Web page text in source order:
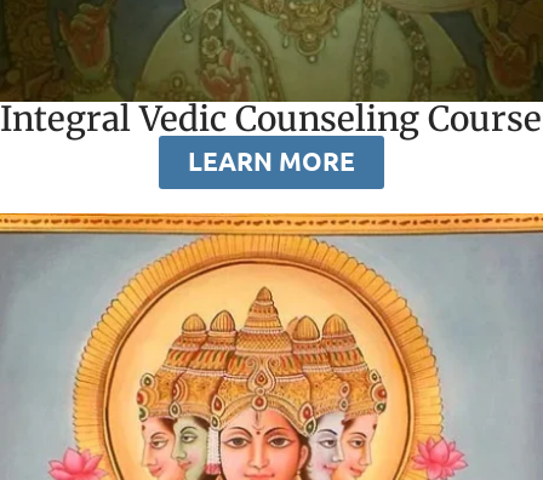
Integral Vedic Counseling Course
LEARN MORE